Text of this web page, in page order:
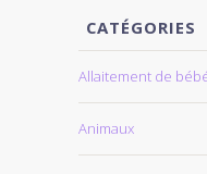
CATÉGORIES
Allaitement de
Animaux